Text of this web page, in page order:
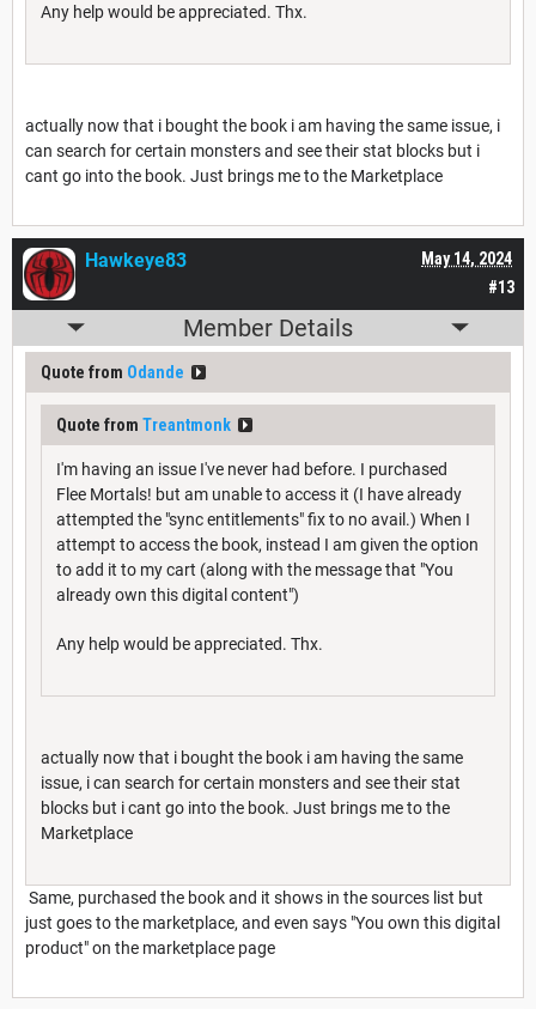
Any help would be appreciated. Thx.
actually now that i bought the book i am having the same issue, i
can search for certain monsters and see their stat blocks but i
cant go into the book. Just brings me to the Marketplace
#13
May 14, 2024
Hawkeye83
Member Details
Quote from Odande
Quote from Treantmonk
I'm having an issue I've never had before. I purchased
Flee Mortals! but am unable to access it (I have already
attempted the "sync entitlements" fix to no avail.) When I
attempt to access the book, instead I am given the option
to add it to my cart (along with the message that "You
already own this digital content")
Any help would be appreciated. Thx.
actually now that i bought the book i am having the same
issue, i can search for certain monsters and see their stat
blocks but i cant go into the book. Just brings me to the
Marketplace
Same, purchased the book and it shows in the sources list but
just goes to the marketplace, and even says "You own this digital
product" on the marketplace page